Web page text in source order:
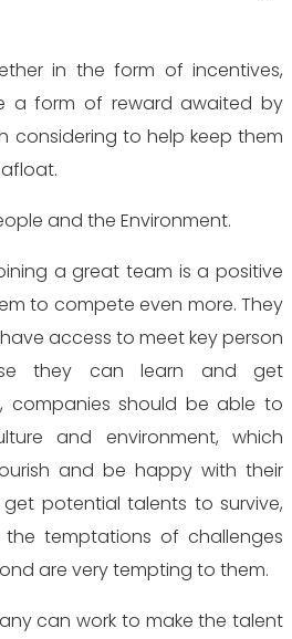
in the form of incentives,
a form of reward awaited by
considering to help keep them
and the Environment.
a great team is a positive
to compete even more. They
access to meet key person
they can learn and get
companies should be able to
and environment, which
and be happy with their
potential talents to survive,
temptations of challenges
are very tempting to them.
can work to make the talent